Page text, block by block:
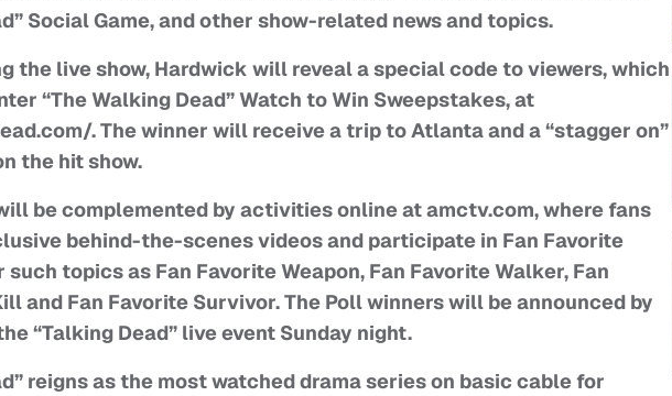
Social Game, and other show-related news and topics.
the live show, Hardwick will reveal a special code to viewers, which
“The Walking Dead” Watch to Win Sweepstakes, at
. The winner will receive a trip to Atlanta and a “stagger on”
the hit show.
be complemented by activities online at amctv.com, where fans
behind-the-scenes videos and participate in Fan Favorite
topics as Fan Favorite Weapon, Fan Favorite Walker, Fan
and Fan Favorite Survivor. The Poll winners will be announced by
“Talking Dead” live event Sunday night.
reigns as the most watched drama series on basic cable for